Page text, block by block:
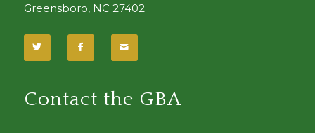
Greensboro, NC 27402
Contact the GBA